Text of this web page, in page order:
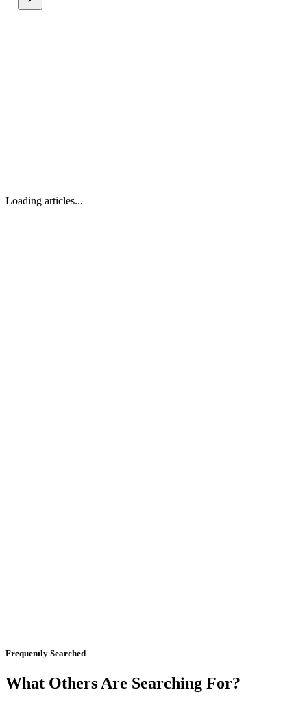
Loading articles...
Frequently Searched
What Others Are Searching For?